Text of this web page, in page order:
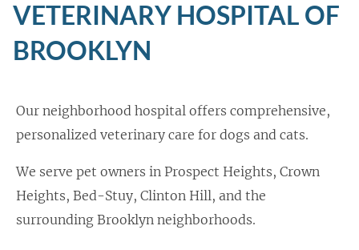
VETERINARY HOSPITAL OF
BROOKLYN
Our neighborhood hospital offers comprehensive,
personalized veterinary care for dogs and cats.
We serve pet owners in Prospect Heights, Crown
Heights, Bed-Stuy, Clinton Hill, and the
surrounding Brooklyn neighborhoods.